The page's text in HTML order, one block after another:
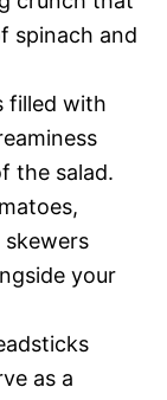
spinach and
filled with
the salad.
skewers
your
as a